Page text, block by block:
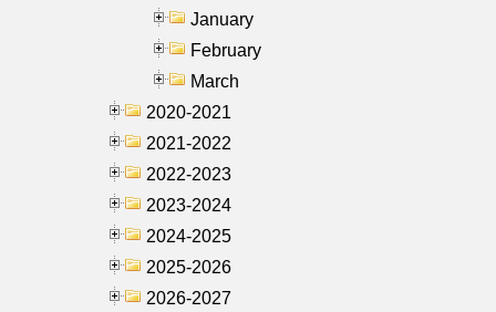
January
February
March
2020-2021
2021-2022
2022-2023
2023-2024
2024-2025
2025-2026
2026-2027